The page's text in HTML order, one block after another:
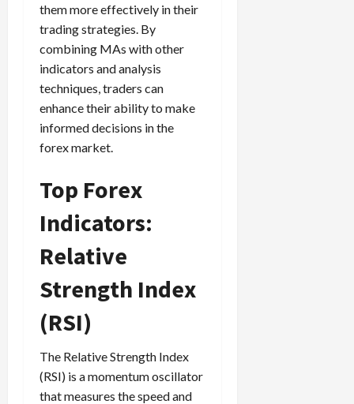
them more effectively in their
trading strategies. By
combining MAs with other
indicators and analysis
techniques, traders can
enhance their ability to make
informed decisions in the
forex market.
Top Forex
Indicators:
Relative
Strength Index
(RSI)
The Relative Strength Index
(RSI) is a momentum oscillator
that measures the speed and